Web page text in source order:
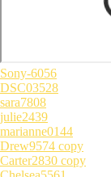
Sony-6056
DSC03528
sara7808
julie2439
marianne0144
Drew9574 copy
Carter2830 copy